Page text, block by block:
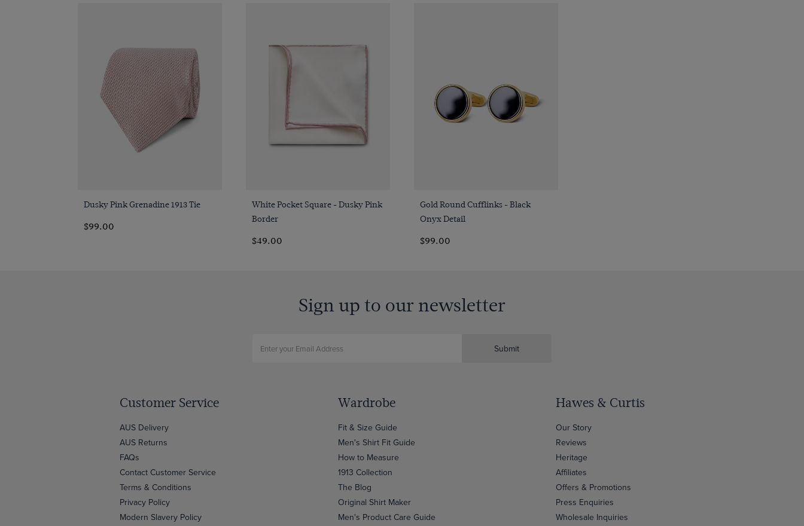
Quick Buy
Dusky Pink Grenadine 1913 Tie
$99.00
Quick Buy
White Pocket Square - Dusky Pink
Border
$49.00
Quick Buy
Gold Round Cufflinks - Black
Onyx Detail
$99.00
Sign up to our newsletter
Submit
Customer Service
AUS Delivery
AUS Returns
FAQs
Contact Customer Service
Terms & Conditions
Privacy Policy
Modern Slavery Policy
Wardrobe
Fit & Size Guide
Men's Shirt Fit Guide
How to Measure
1913 Collection
The Blog
Original Shirt Maker
Men's Product Care Guide
Hawes & Curtis
Our Story
Reviews
Heritage
Affiliates
Offers & Promotions
Press Enquiries
Wholesale Inquiries